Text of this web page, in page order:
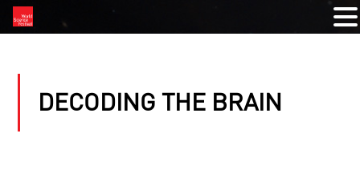
DECODING THE BRAIN